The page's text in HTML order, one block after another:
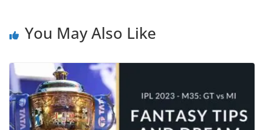
You May Also Like